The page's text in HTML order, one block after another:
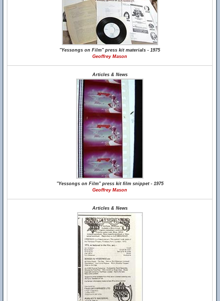
"Yessongs on Film" press kit materials - 1975
Geoffrey Mason
Articles & News
"Yessongs on Film" press kit film snippet - 1975
Geoffrey Mason
Articles & News